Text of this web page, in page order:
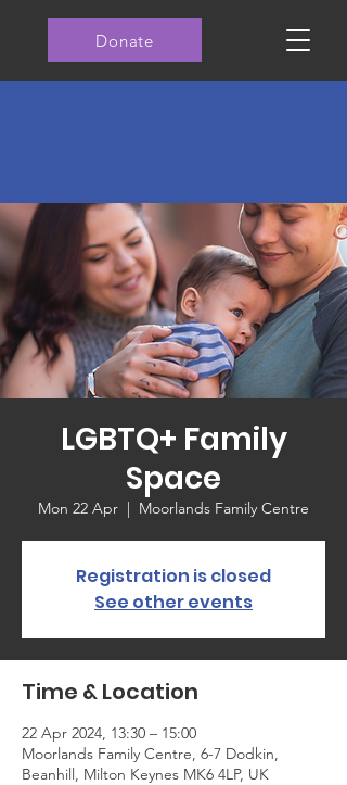
Donate
LGBTQ+ Family
Space
Mon 22 Apr
  |
Moorlands Family Centre
Registration is closed
See other events
Time & Location
22 Apr 2024, 13:30 – 15:00
Moorlands Family Centre, 6-7 Dodkin,
Beanhill, Milton Keynes MK6 4LP, UK